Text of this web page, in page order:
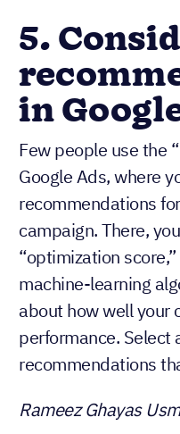
5.
in
Few people use the
Google Ads, where
recommendations
campaign. There,
“optimization
machine-learning
about how well your
performance. Select
recommendations
Rameez Ghayas